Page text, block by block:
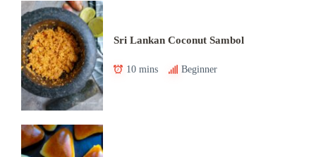
Sri Lankan Coconut Sambol
10 mins Beginner